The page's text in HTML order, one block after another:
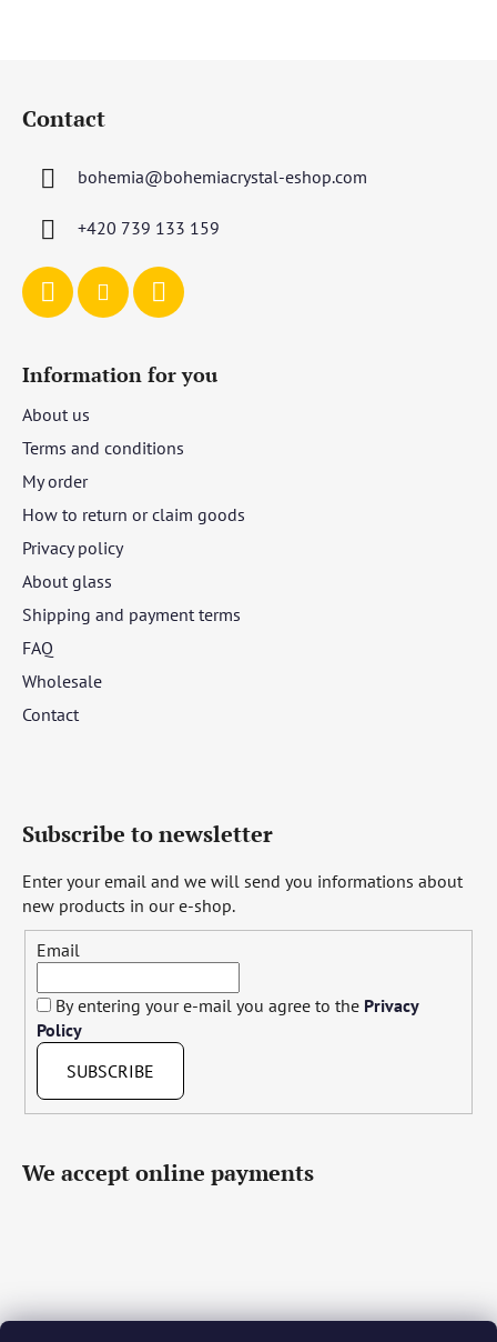
Contact
bohemia@bohemiacrystal-eshop.com
+420 739 133 159
Information for you
About us
Terms and conditions
My order
How to return or claim goods
Privacy policy
About glass
Shipping and payment terms
FAQ
Wholesale
Contact
Subscribe to newsletter
Enter your email and we will send you informations about
new products in our e-shop.
Email
By entering your e-mail you agree to the Privacy
Policy
SUBSCRIBE
We accept online payments